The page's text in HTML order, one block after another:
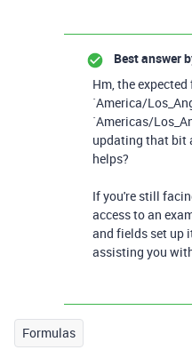
Best answer
Hm, the
`America/
`Americas/
updating that bit
helps?
If you're still
access to an
and fields set up
assisting you
Formulas